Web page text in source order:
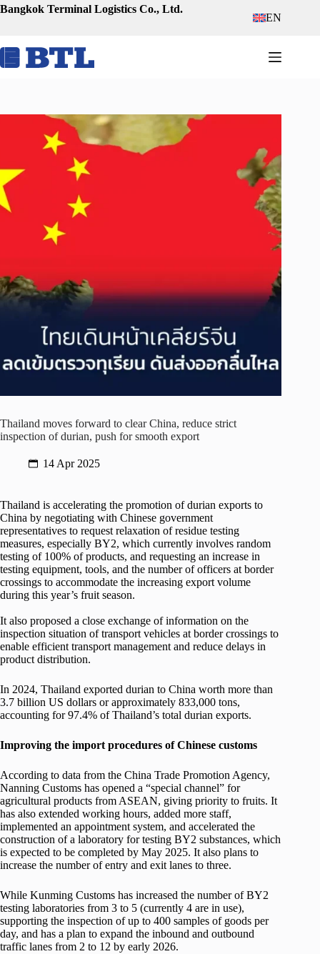
Skip
Bangkok Terminal Logistics Co., Ltd.
EN
Thailand moves forward to clear China, reduce strict
inspection of durian, push for smooth export
14 Apr 2025
Thailand is accelerating the promotion of durian exports to
China by negotiating with Chinese government
representatives to request relaxation of residue testing
measures, especially BY2, which currently involves random
testing of 100% of products, and requesting an increase in
testing equipment, tools, and the number of officers at border
crossings to accommodate the increasing export volume
during this year’s fruit season.
It also proposed a close exchange of information on the
inspection situation of transport vehicles at border crossings to
enable efficient transport management and reduce delays in
product distribution.
In 2024, Thailand exported durian to China worth more than
3.7 billion US dollars or approximately 833,000 tons,
accounting for 97.4% of Thailand’s total durian exports.
Improving the import procedures of Chinese customs
According to data from the China Trade Promotion Agency,
Nanning Customs has opened a “special channel” for
agricultural products from ASEAN, giving priority to fruits. It
has also extended working hours, added more staff,
implemented an appointment system, and accelerated the
construction of a laboratory for testing BY2 substances, which
is expected to be completed by May 2025. It also plans to
increase the number of entry and exit lanes to three.
While Kunming Customs has increased the number of BY2
testing laboratories from 3 to 5 (currently 4 are in use),
supporting the inspection of up to 400 samples of goods per
day, and has a plan to expand the inbound and outbound
traffic lanes from 2 to 12 by early 2026.